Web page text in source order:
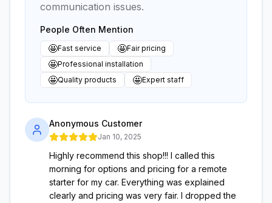
communication issues.
People Often Mention
🤩Fast service 🤩Fair pricing
🤩Professional installation
🤩Quality products 🤩Expert staff
Anonymous Customer
Jan 10, 2025
Highly recommend this shop!!! I called this
morning for options and pricing for a remote
starter for my car. Everything was explained
clearly and pricing was very fair. I dropped the